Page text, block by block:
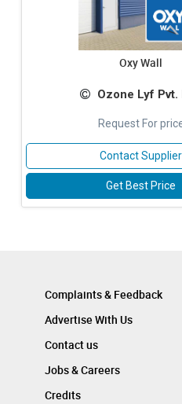
Oxy Wall
Ozone Lyf Pvt.
Request For
Contact Supplier
Get Best Price
Complaints & Feedback
Advertise With Us
Contact us
Jobs & Careers
Credits